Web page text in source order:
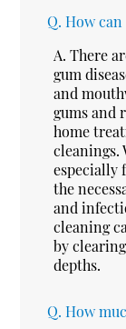
Q. How can
A. There
gum
and
gums and
home
cleanings.
especially
the
and
cleaning
by
depths.
Q. How